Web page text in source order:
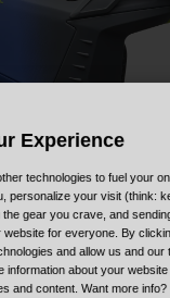
Bike Accessories
Parts
Experience
technologies to fuel your
personalize your visit (think:
gear you crave, and
website for everyone. By
and allow us and our
information about your
and content. Want more